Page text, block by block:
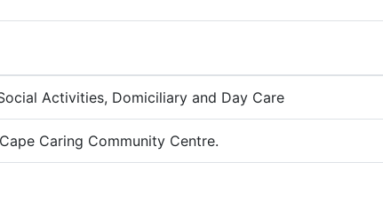
Activities, Domiciliary and Day Care
Caring Community Centre.